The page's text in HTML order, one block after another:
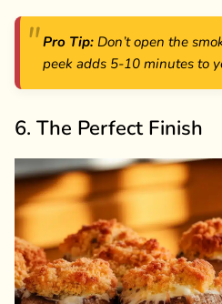
Pro Tip: Don’t open the
peek adds 5-10 minutes to
6. The Perfect Finish